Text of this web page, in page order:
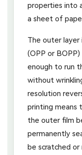
properties into
a sheet of
The outer layer
(OPP or
enough to run
without
resolution
printing means
the outer film
permanently
be scratched or